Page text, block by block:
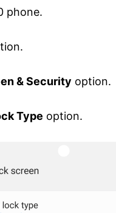
phone.
& Security option.
Type option.